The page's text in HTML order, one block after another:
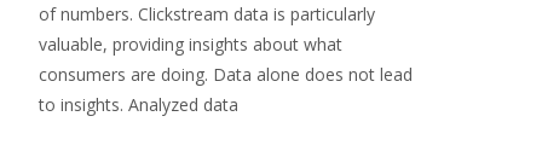
of numbers. Clickstream data is particularly
valuable, providing insights about what
consumers are doing. Data alone does not lead
to insights. Analyzed data